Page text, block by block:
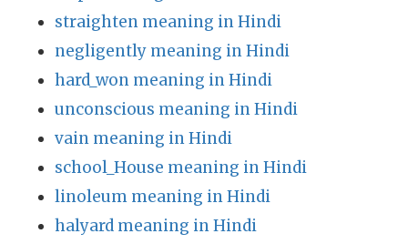
straighten meaning in Hindi
negligently meaning in Hindi
hard_won meaning in Hindi
unconscious meaning in Hindi
vain meaning in Hindi
school_House meaning in Hindi
linoleum meaning in Hindi
halyard meaning in Hindi